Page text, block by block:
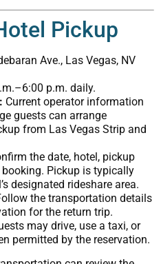
Pickup
Ave., Las Vegas, NV
p.m. daily.
Current operator information
guests can arrange
from Las Vegas Strip and
the date, hotel, pickup
Pickup is typically
designated rideshare area.
the transportation details
for the return trip.
may drive, use a taxi, or
permitted by the reservation.